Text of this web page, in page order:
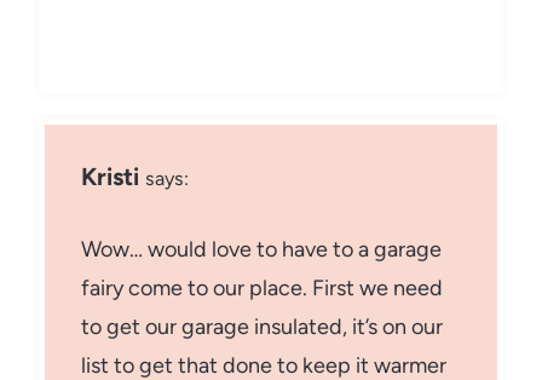
Kristi says:
Wow… would love to have to a garage
fairy come to our place. First we need
to get our garage insulated, it’s on our
list to get that done to keep it warmer